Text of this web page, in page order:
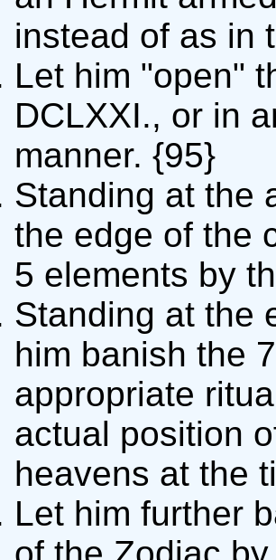
instead of as in
Let him "open"
DCLXXI., or in
manner. {95}
Standing at the
the edge of the
5 elements by
Standing at the
him banish the
appropriate
actual position
heavens at the
Let him further